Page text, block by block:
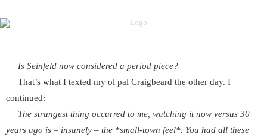
Is Seinfeld now considered a period piece?
That’s what I texted my ol pal Craigbeard the other day. I
continued:
The strangest thing occurred to me, watching it now versus 30
years ago is – insanely – the *small-town feel*. You had all these